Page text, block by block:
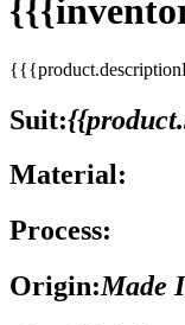
Suit:
Material:
Process:
Origin:Made